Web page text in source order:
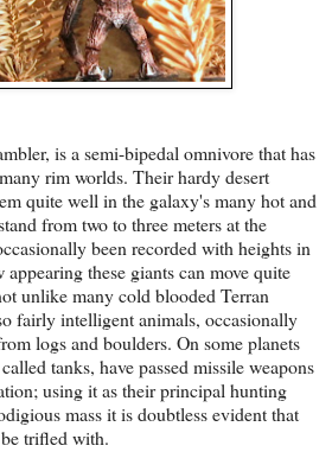
is a semi-bipedal omnivore that has
rim worlds. Their hardy desert
quite well in the galaxy's many hot and
from two to three meters at the
been recorded with heights in
these giants can move quite
unlike many cold blooded Terran
fairly intelligent animals, occasionally
logs and boulders. On some planets
tanks, have passed missile weapons
using it as their principal hunting
mass it is doubtless evident that
trifled with.